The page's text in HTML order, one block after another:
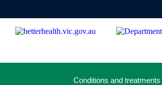
content
Conditions and treatments